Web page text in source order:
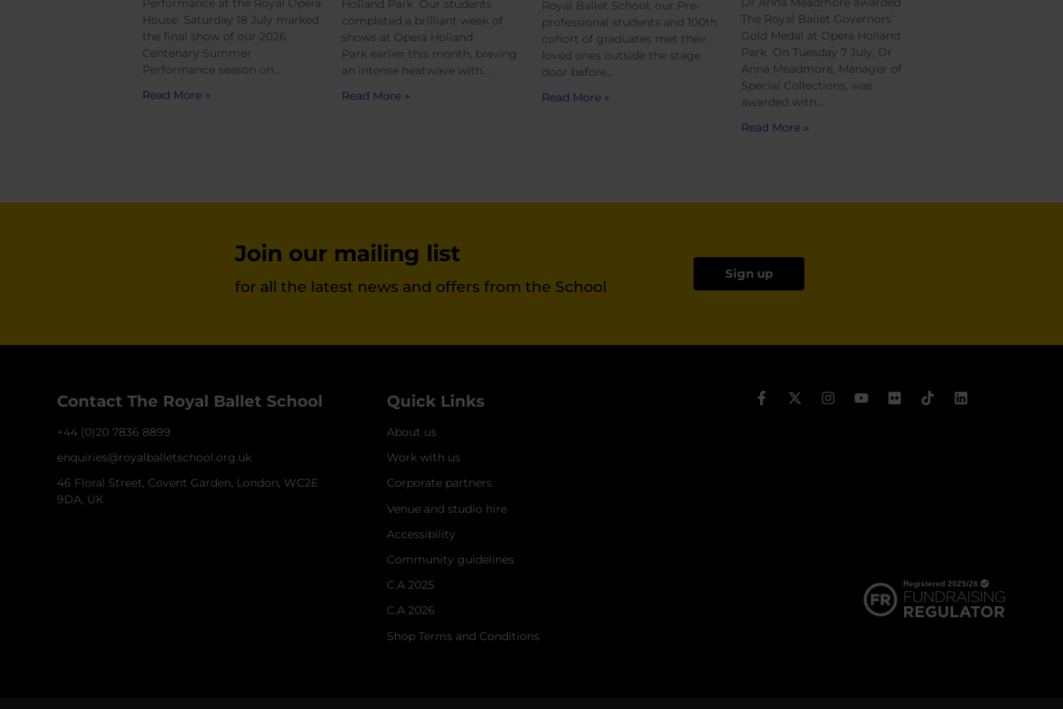
House Saturday 18 July marked
the final show of our 2026
Centenary Summer
Performance season on…
Read More »
Holland Park Our students
completed a brilliant week of
shows at Opera Holland
Park earlier this month, braving
an intense heatwave with…
Read More »
Royal Ballet School, our Pre-
professional students and 100th
cohort of graduates met their
loved ones outside the stage
door before…
Read More »
The Royal Ballet Governors’
Gold Medal at Opera Holland
Park On Tuesday 7 July, Dr
Anna Meadmore, Manager of
Special Collections, was
awarded with…
Read More »
Join our mailing list
for all the latest news and offers from the School
Sign up
Contact The Royal Ballet School
+44 (0)20 7836 8899
enquiries@royalballetschool.org.uk
46 Floral Street, Covent Garden, London, WC2E
9DA, UK
Quick Links
About us
Work with us
Corporate partners
Venue and studio hire
Accessibility
Community guidelines
C.A 2025
C.A 2026
Shop Terms and Conditions